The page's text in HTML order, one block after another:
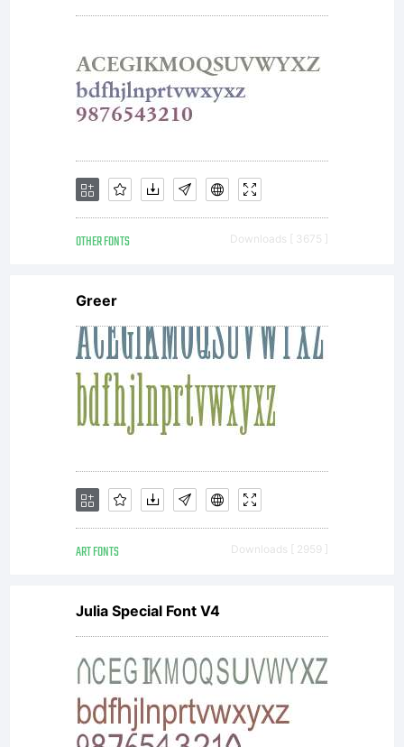
OTHER FONTS Downloads [ 3675 ]
Greer
ART FONTS Downloads [ 2959 ]
Julia Special Font V4